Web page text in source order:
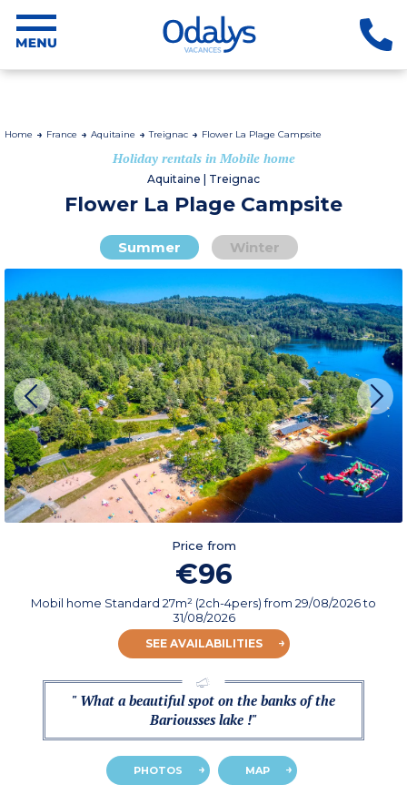
Home France Aquitaine Treignac Flower La Plage Campsite
Holiday rentals in Mobile home
Aquitaine | Treignac
Flower La Plage Campsite
Summer Winter
Price from
€96
Mobil home Standard 27m² (2ch-4pers)from 29/08/2026to
31/08/2026
SEE AVAILABILITIES
" What a beautiful spot on the banks of the
Bariousses lake !"
PHOTOS MAP